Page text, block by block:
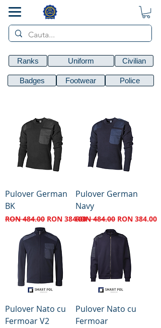
Ranks Uniform Civilian
Badges Footwear Police
Pulover German
BK
Regular Price
RON 484.00 Sale Price
RON 384.00
Pulover German
Navy
Regular Price
RON 484.00 Sale Price
RON 384.00
Pulover Nato cu
Fermoar V2
Pulover Nato cu
Fermoar